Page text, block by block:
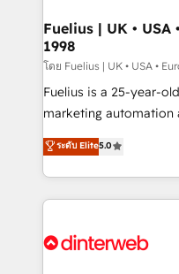
framework, meaning
HubSpot and vetted by
can support public
other ones listed in our profile.
HubSpot implementation - HubSpot CMS
is there for you to: - Grow revenue, and run your
business more efficiently - Build
more people - Get the most out of your HubSpot
Fuelius | UK • USA
1998
โดย Fuelius | UK • USA •
Fuelius is a 25-year-
marketing automation
enable mid-market
maximise their return
growth. We modernise platforms, streamline
operations that are
supercharge revenue operations Key
ระดับ Elite5.0